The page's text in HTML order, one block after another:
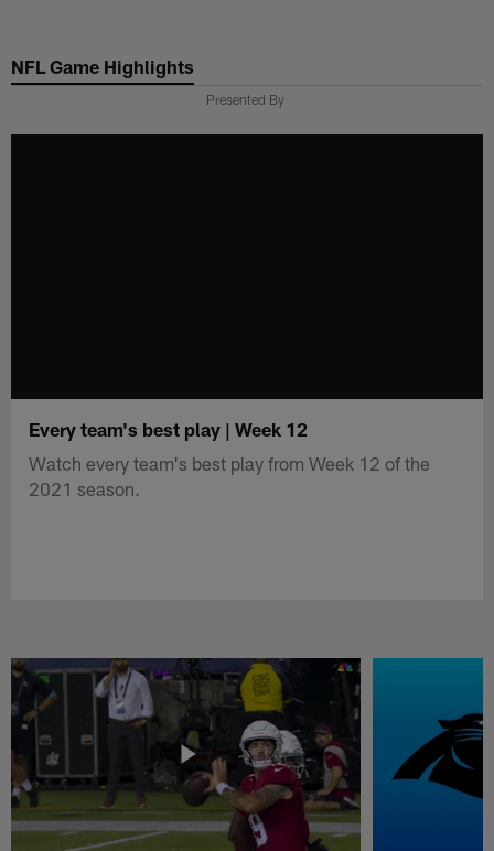
main
NFL Game Highlights
Presented By
Every team's best play | Week 12
Watch every team's best play from Week 12 of the
2021 season.